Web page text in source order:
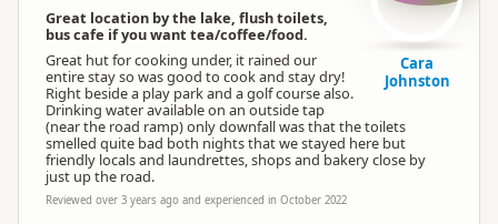
Great location by the lake, flush toilets,
bus cafe if you want tea/coffee/food.
Great hut for cooking under, it rained our
entire stay so was good to cook and stay dry!
Right beside a play park and a golf course also.
Drinking water available on an outside tap
(near the road ramp) only downfall was that the toilets
smelled quite bad both nights that we stayed here but
friendly locals and laundrettes, shops and bakery close by
just up the road.
Reviewed over 3 years ago and experienced in October 2022
Cara
Johnston